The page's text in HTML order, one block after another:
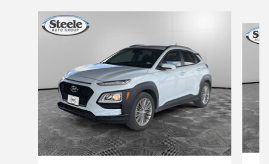
Slide 1 of 2